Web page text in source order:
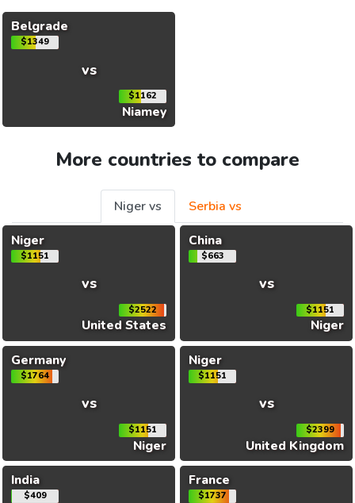
Belgrade
$1349
vs
$1162
Niamey
More countries to compare
Niger vs
Serbia vs
Niger
$1151
vs
$2522
United States
China
$663
vs
$1151
Niger
Germany
$1764
vs
$1151
Niger
Niger
$1151
vs
$2399
United Kingdom
India
$409
France
$1737